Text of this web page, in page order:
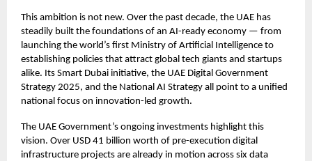
This ambition is not new. Over the past decade, the UAE has
steadily built the foundations of an AI-ready economy — from
launching the world’s first Ministry of Artificial Intelligence to
establishing policies that attract global tech giants and startups
alike. Its Smart Dubai initiative, the UAE Digital Government
Strategy 2025, and the National AI Strategy all point to a unified
national focus on innovation-led growth.
The UAE Government’s ongoing investments highlight this
vision. Over USD 41 billion worth of pre-execution digital
infrastructure projects are already in motion across six data